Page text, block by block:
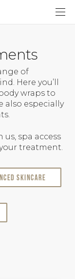
of
Here you’ll
wraps to
also especially
spa access
treatment.
Skincare